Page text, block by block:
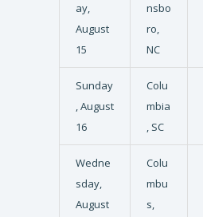
ay,
August
15
nsbo
ro,
NC
Sunday
, August
16
Colu
mbia
, SC
Wedne
sday,
August
Colu
mbu
s,